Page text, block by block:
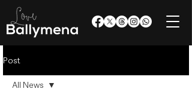
Post
All News